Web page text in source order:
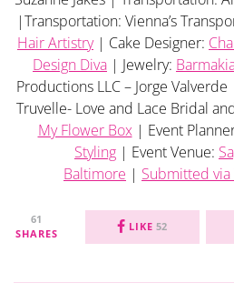
|Transportation: Vienna’s
Hair Artistry| Cake Designer:
Design Diva | Jewelry:
Productions LLC – Jorge
Truvelle- Love and Lace Bridal
My Flower Box| Event
Styling | Event Venue:
Baltimore | Submitted via
61
SHARES
LIKE 52